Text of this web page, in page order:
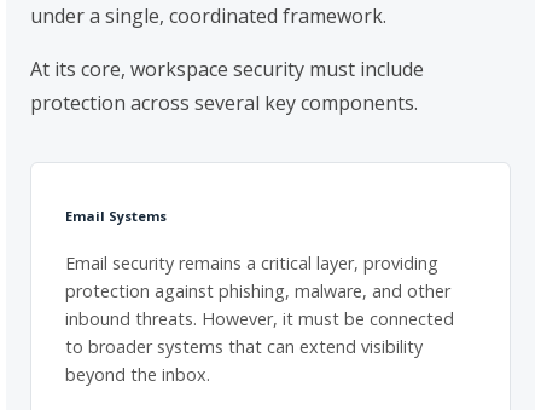
under a single, coordinated framework.
At its core, workspace security must include
protection across several key components.
Email Systems
Email security remains a critical layer, providing
protection against phishing, malware, and other
inbound threats. However, it must be connected
to broader systems that can extend visibility
beyond the inbox.